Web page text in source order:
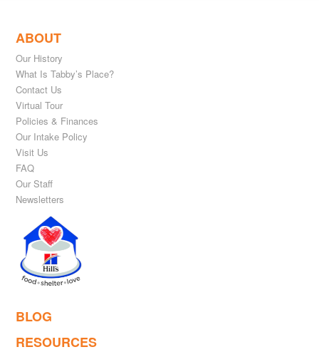
ABOUT
Our History
What Is Tabby’s Place?
Contact Us
Virtual Tour
Policies & Finances
Our Intake Policy
Visit Us
FAQ
Our Staff
Newsletters
BLOG
RESOURCES